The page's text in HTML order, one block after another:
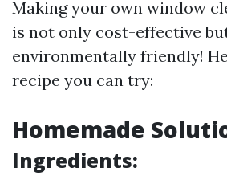
Making your own window
is not only cost-effective
environmentally friendly!
recipe you can try:
Homemade
Ingredients: